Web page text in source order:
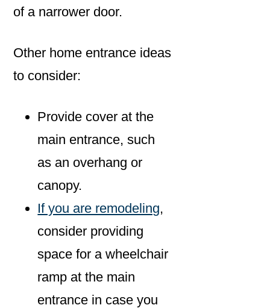
of a narrower door.
Other home entrance ideas
to consider:
Provide cover at the
main entrance, such
as an overhang or
canopy.
If you are remodeling,
consider providing
space for a wheelchair
ramp at the main
entrance in case you